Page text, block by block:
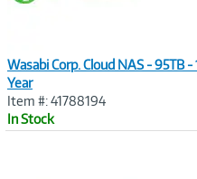
Wasabi Corp. Cloud NAS - 95TB -
Year
Item #: 41788194
In Stock